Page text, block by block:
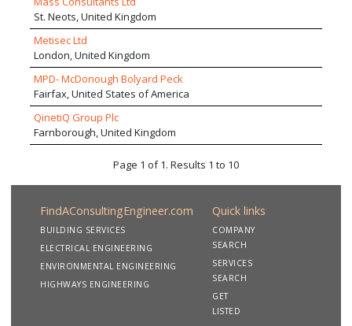
St. Neots, United Kingdom
Metisec Ltd
London, United Kingdom
MPD- McDonough Bolyard Peck
Fairfax, United States of America
QinetiQ Group Plc
Farnborough, United Kingdom
Page 1 of 1. Results 1 to 10
FindAConsultingEngineer.com
BUILDING SERVICES
ELECTRICAL ENGINEERING
ENVIRONMENTAL ENGINEERING
HIGHWAYS ENGINEERING
Quick links
COMPANY
SEARCH
SERVICES
SEARCH
GET
LISTED